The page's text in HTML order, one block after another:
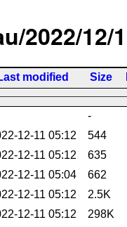
2022/12/
modified Size
-
12-11 05:12
544
12-11 05:12
635
12-11 05:04
662
12-11 05:12
2.5K
12-11 05:12
298K